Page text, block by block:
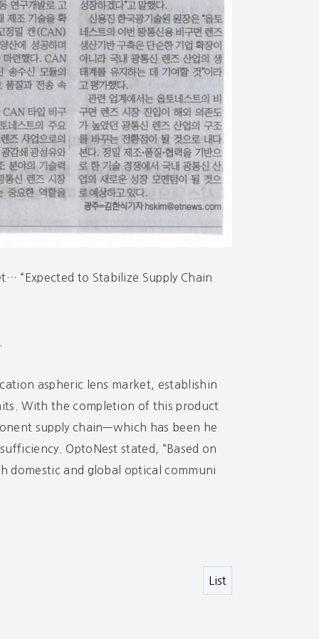
“Expected to Stabilize Supply Chain
aspheric lens market, establishin
With the completion of this product
supply chain—which has been he
OptoNest stated, “Based on
domestic and global optical communi
List